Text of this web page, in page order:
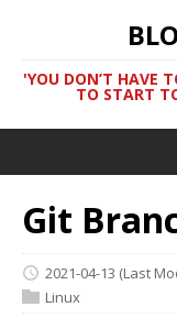
'YOU DON’T HAVE
TO START
Git
2021-04-13 (Last
Linux